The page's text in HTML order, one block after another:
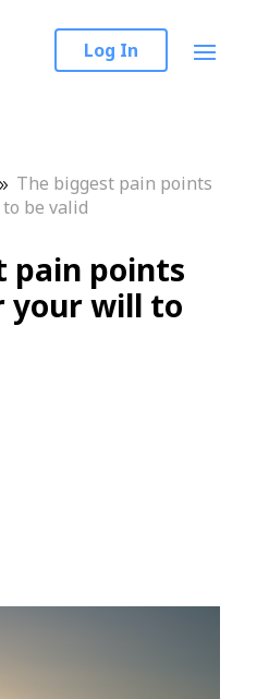
Log In
9 The biggest pain points
be valid
pain points
your will to